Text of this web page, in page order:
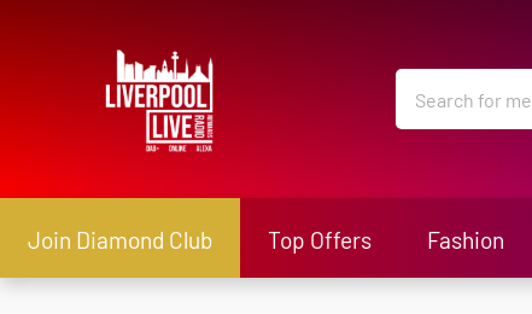
Join Diamond Club Top Offers Fashion